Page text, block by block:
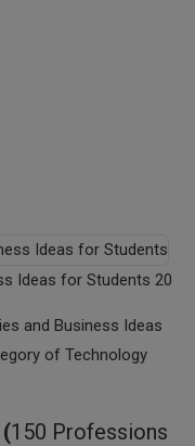
Ideas for Students 20
and Business Ideas
of Technology
(150 Professions